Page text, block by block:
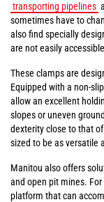
transporting pipelines
sometimes have to
also find specially
are not easily
These clamps are
Equipped with a non-
allow an excellent
slopes or uneven
dexterity close to that
sized to be as versatile
Manitou also offers
and open pit mines.
platform that can